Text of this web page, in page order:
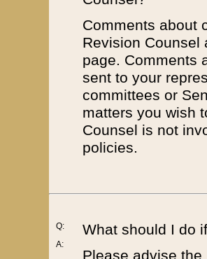
Comments about
Revision
page. Comments
sent to your
committees or
matters you wish
Counsel is not
policies.
Q:
A:
What should I do
Please advise